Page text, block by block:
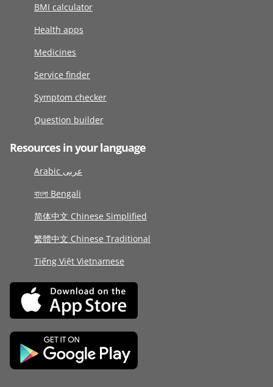
BMI calculator
Health apps
Medicines
Service finder
Symptom checker
Question builder
Resources in your language
Arabic عربى
বাংলা Bengali
简体中文 Chinese Simplified
繁體中文 Chinese Traditional
Tiếng Việt Vietnamese